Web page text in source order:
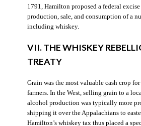
1791, Hamilton proposed a federal
production, sale, and consumption of a
including whiskey.
VII. THE WHISKEY
TREATY
Grain was the most valuable cash crop
farmers. In the West, selling grain to a
alcohol production was typically more
shipping it over the Appalachians to
Hamilton’s whiskey tax thus placed a